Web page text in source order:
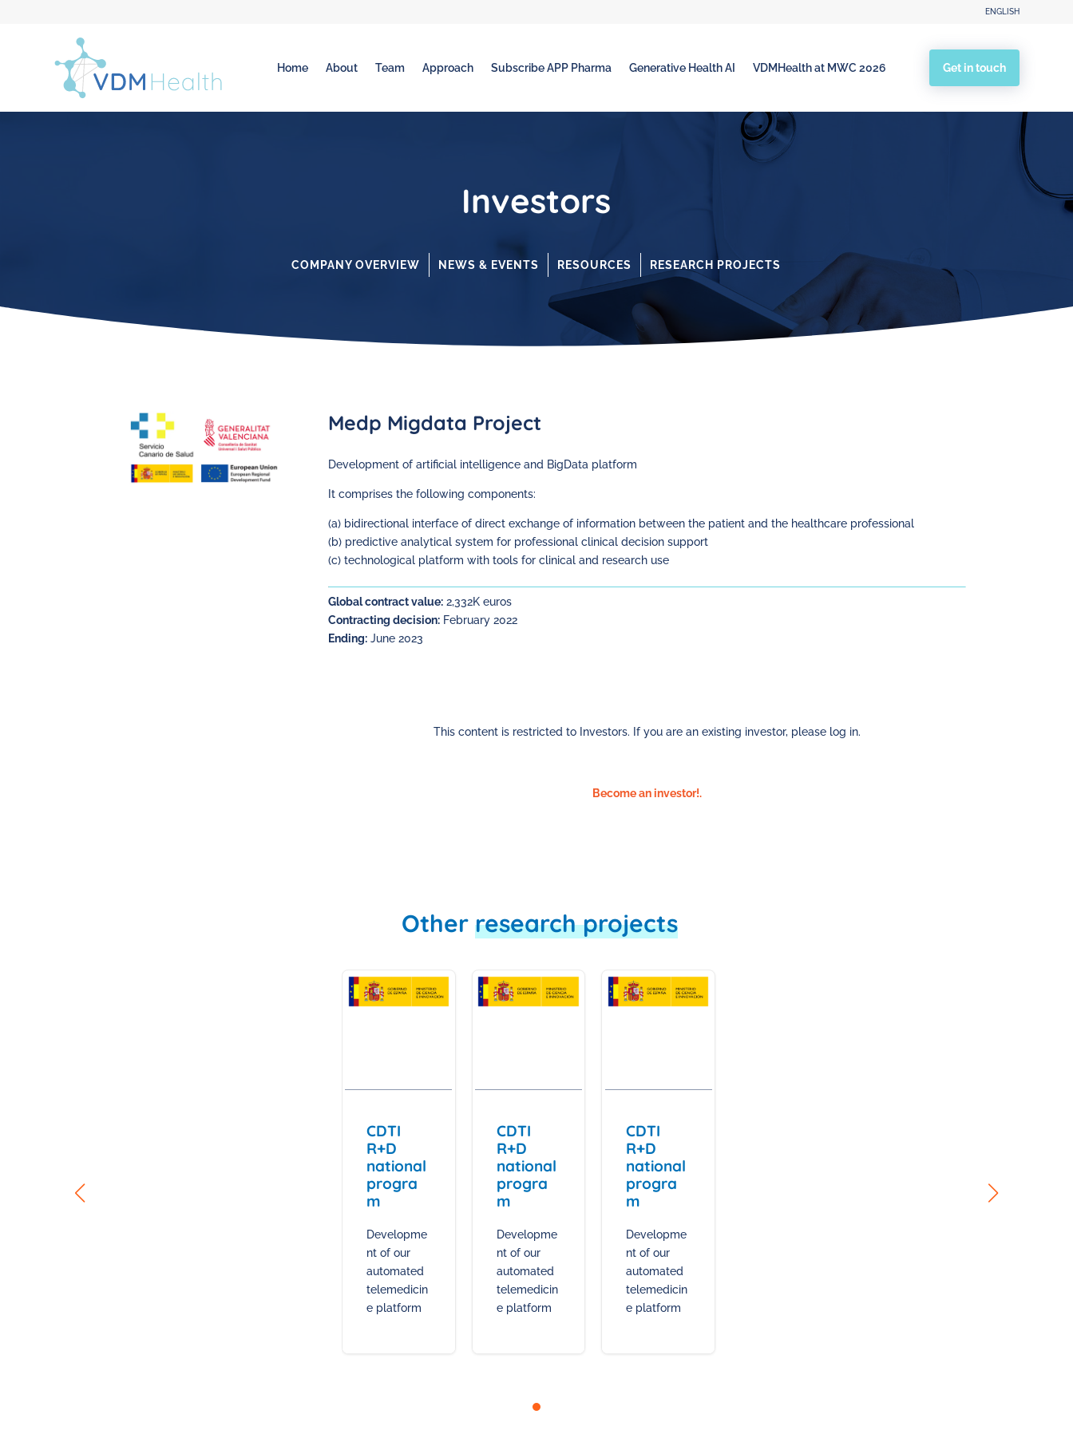
ENGLISH
Home About Team Approach Subscribe APP Pharma Generative Health AI VDMHealth at MWC 2026 Get in touch
Investors
COMPANY OVERVIEW NEWS & EVENTS RESOURCES RESEARCH PROJECTS
Medp Migdata Project
Development of artificial intelligence and BigData platform
It comprises the following components:
(a) bidirectional interface of direct exchange of information between the patient and the healthcare professional
(b) predictive analytical system for professional clinical decision support
(c) technological platform with tools for clinical and research use
Global contract value: 2,332K euros
Contracting decision: February 2022
Ending: June 2023
This content is restricted to Investors. If you are an existing investor, please log in.
Become an investor!.
Other research projects
CDTI
R+D
national
progra
m
Developme
nt of our
automated
telemedicin
e platform
CDTI
R+D
national
progra
m
Developme
nt of our
automated
telemedicin
e platform
CDTI
R+D
national
progra
m
Developme
nt of our
automated
telemedicin
e platform